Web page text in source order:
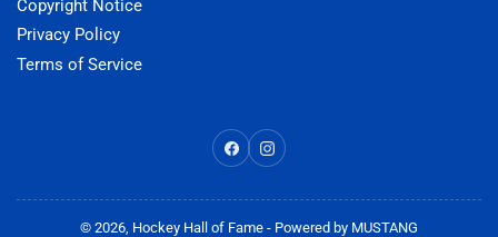
Copyright Notice
Privacy Policy
Terms of Service
FacebookInstagram
© 2026, Hockey Hall of Fame - Powered by MUSTANG